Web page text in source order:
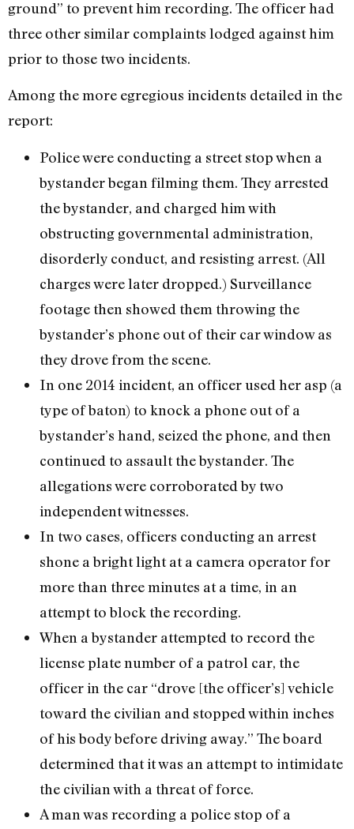
ground” to prevent him recording. The officer had
three other similar complaints lodged against him
prior to those two incidents.
Among the more egregious incidents detailed in the
report:
Police were conducting a street stop when a
bystander began filming them. They arrested
the bystander, and charged him with
obstructing governmental administration,
disorderly conduct, and resisting arrest. (All
charges were later dropped.) Surveillance
footage then showed them throwing the
bystander’s phone out of their car window as
they drove from the scene.
In one 2014 incident, an officer used her asp (a
type of baton) to knock a phone out of a
bystander’s hand, seized the phone, and then
continued to assault the bystander. The
allegations were corroborated by two
independent witnesses.
In two cases, officers conducting an arrest
shone a bright light at a camera operator for
more than three minutes at a time, in an
attempt to block the recording.
When a bystander attempted to record the
license plate number of a patrol car, the
officer in the car “drove [the officer’s] vehicle
toward the civilian and stopped within inches
of his body before driving away.” The board
determined that it was an attempt to intimidate
the civilian with a threat of force.
A man was recording a police stop of a